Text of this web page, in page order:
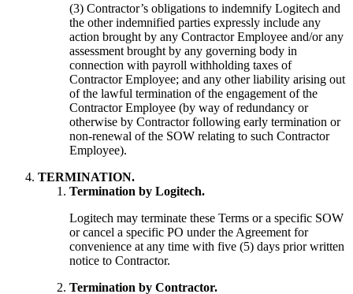
(3) Contractor’s obligations to indemnify Logitech and
the other indemnified parties expressly include any
action brought by any Contractor Employee and/or any
assessment brought by any governing body in
connection with payroll withholding taxes of
Contractor Employee; and any other liability arising out
of the lawful termination of the engagement of the
Contractor Employee (by way of redundancy or
otherwise by Contractor following early termination or
non-renewal of the SOW relating to such Contractor
Employee).
TERMINATION.
Termination by Logitech.
Logitech may terminate these Terms or a specific SOW
or cancel a specific PO under the Agreement for
convenience at any time with five (5) days prior written
notice to Contractor.
Termination by Contractor.